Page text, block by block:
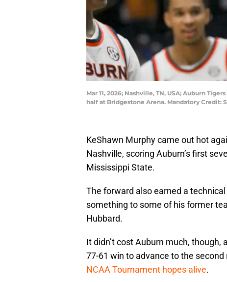
Mar 11, 2026; Nashville, TN, USA; Auburn
half at Bridgestone Arena. Mandatory Credit:
KeShawn Murphy came out hot
Nashville, scoring Auburn’s first
Mississippi State.
The forward also earned a
something to some of his former
Hubbard.
It didn’t cost Auburn much,
77-61 win to advance to the
NCAA Tournament hopes alive.